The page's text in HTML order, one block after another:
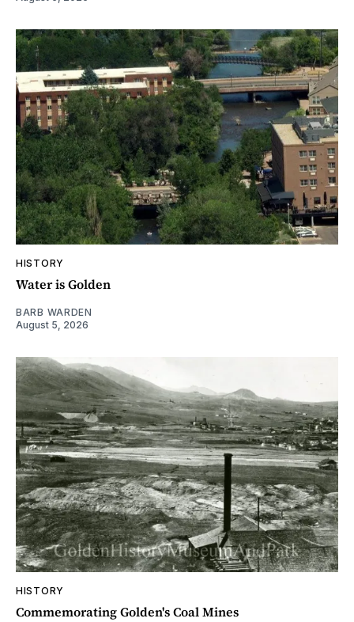
HISTORY
Water is Golden
BARB WARDEN
August 5, 2026
HISTORY
Commemorating Golden's Coal Mines